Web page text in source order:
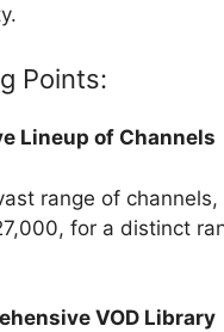
Points:
Lineup of Channels
range of channels,
for a distinct
VOD Library